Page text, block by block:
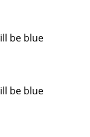
be blue
be blue